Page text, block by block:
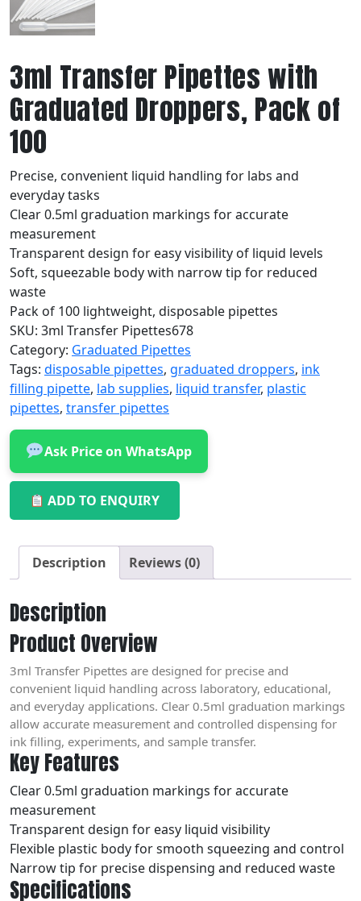
3ml Transfer Pipettes with
Graduated Droppers, Pack of
100
Precise, convenient liquid handling for labs and
everyday tasks
Clear 0.5ml graduation markings for accurate
measurement
Transparent design for easy visibility of liquid levels
Soft, squeezable body with narrow tip for reduced
waste
Pack of 100 lightweight, disposable pipettes
SKU: 3ml Transfer Pipettes678
Category: Graduated Pipettes
Tags: disposable pipettes, graduated droppers, ink
filling pipette, lab supplies, liquid transfer, plastic
pipettes, transfer pipettes
Ask Price on WhatsApp
ADD TO ENQUIRY
Description Reviews (0)
Description
Product Overview
3ml Transfer Pipettes are designed for precise and
convenient liquid handling across laboratory, educational,
and everyday applications. Clear 0.5ml graduation markings
allow accurate measurement and controlled dispensing for
ink filling, experiments, and sample transfer.
Key Features
Clear 0.5ml graduation markings for accurate
measurement
Transparent design for easy liquid visibility
Flexible plastic body for smooth squeezing and control
Narrow tip for precise dispensing and reduced waste
Specifications